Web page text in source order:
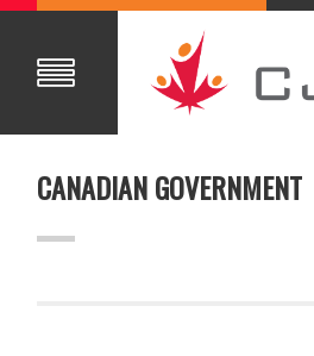
CANADIAN GOVERNMENT